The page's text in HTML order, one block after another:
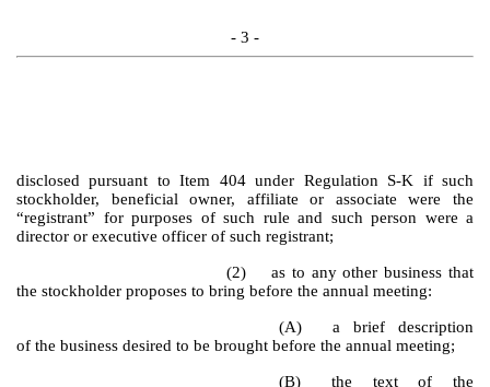
- 3 -
disclosed pursuant to Item 404 under Regulation S-K if such
stockholder, beneficial owner, affiliate or associate were the
“registrant” for purposes of such rule and such person were a
director or executive officer of such registrant;
(2) as to any other business that
the stockholder proposes to bring before the annual meeting:
(A)
a brief description
of the business desired to be brought before the annual meeting;
(B)
the text of the